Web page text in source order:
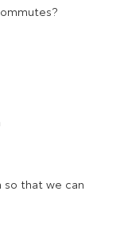
so that we can